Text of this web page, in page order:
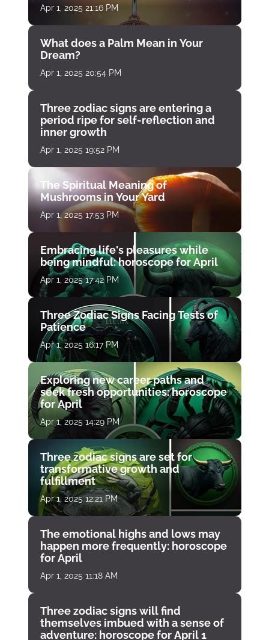
Apr 1, 2025 21:16 PM
What does a Palm Mean in Your
Dream?
Apr 1, 2025 20:54 PM
Three zodiac signs are entering a
period ripe for self-reflection and
inner growth
Apr 1, 2025 19:52 PM
The Spiritual Meaning of
Mushrooms in Your Yard
Apr 1, 2025 17:53 PM
Embracing life's pleasures while
being mindful: horoscope for April
Apr 1, 2025 17:42 PM
Three Zodiac Signs Facing Tests of
Patience
Apr 1, 2025 16:17 PM
Exploring new career paths and
seek fresh opportunities: horoscope
for April
Apr 1, 2025 14:29 PM
Three zodiac signs are set for
transformative growth and
fulfillment
Apr 1, 2025 12:21 PM
The emotional highs and lows may
happen more frequently: horoscope
for April
Apr 1, 2025 11:18 AM
Three zodiac signs will find
themselves imbued with a sense of
adventure: horoscope for April 1